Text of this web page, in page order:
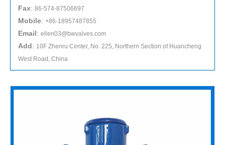
Fax: 86-574-87506697
Mobile: +86-18957487855
Email: ellen03@bwvalves.com
Add: 10F Zhenru Center, No. 225, Northern Section of Huancheng
West Road, China